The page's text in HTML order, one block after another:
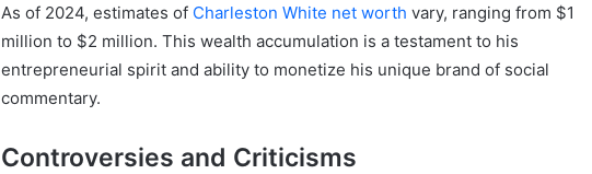
As of 2024, estimates of Charleston White net worth vary, ranging from $1
million to $2 million. This wealth accumulation is a testament to his
entrepreneurial spirit and ability to monetize his unique brand of social
commentary.
Controversies and Criticisms